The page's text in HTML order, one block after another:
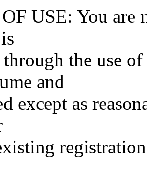
USE: You are
through the use
and
except as